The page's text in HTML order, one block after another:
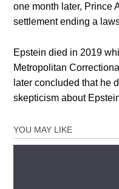
one month later, Prince
settlement ending a
Epstein died in 2019
Metropolitan
later concluded that he
skepticism about